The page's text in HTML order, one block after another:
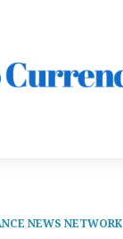
NEWS NETWORK